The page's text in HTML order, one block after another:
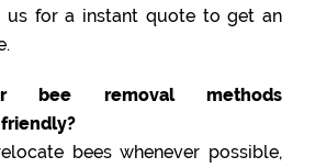
us for a instant quote to get an
bee removal methods
bees whenever possible,